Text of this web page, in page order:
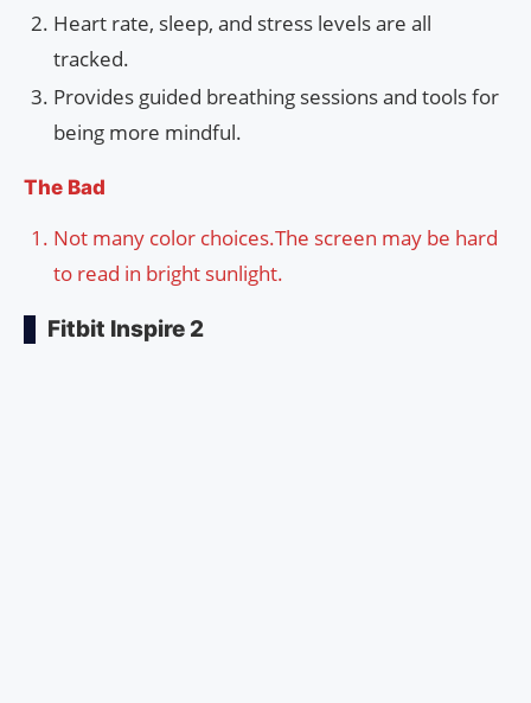
Heart rate, sleep, and stress levels are all
tracked.
Provides guided breathing sessions and tools for
being more mindful.
The Bad
Not many color choices.The screen may be hard
to read in bright sunlight.
Fitbit Inspire 2